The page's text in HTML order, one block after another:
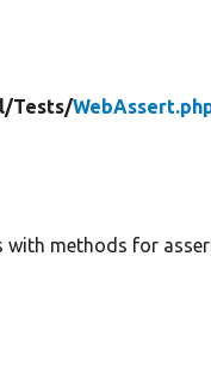
Tests/
with methods for